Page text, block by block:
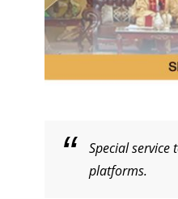
Special
platforms.